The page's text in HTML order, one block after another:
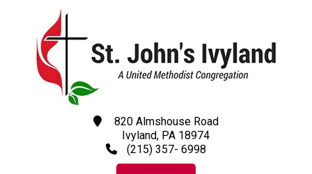
820 Almshouse Road
Ivyland, PA 18974
(215) 357- 6998